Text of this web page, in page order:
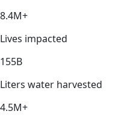
8.4M+
Lives impacted
155B
Liters water harvested
4.5M+